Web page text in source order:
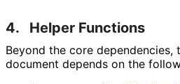
4. Helper Functions
Beyond the core
document depends on the